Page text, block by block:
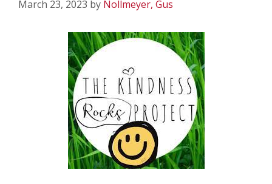
March 23, 2023 by Nollmeyer, Gus